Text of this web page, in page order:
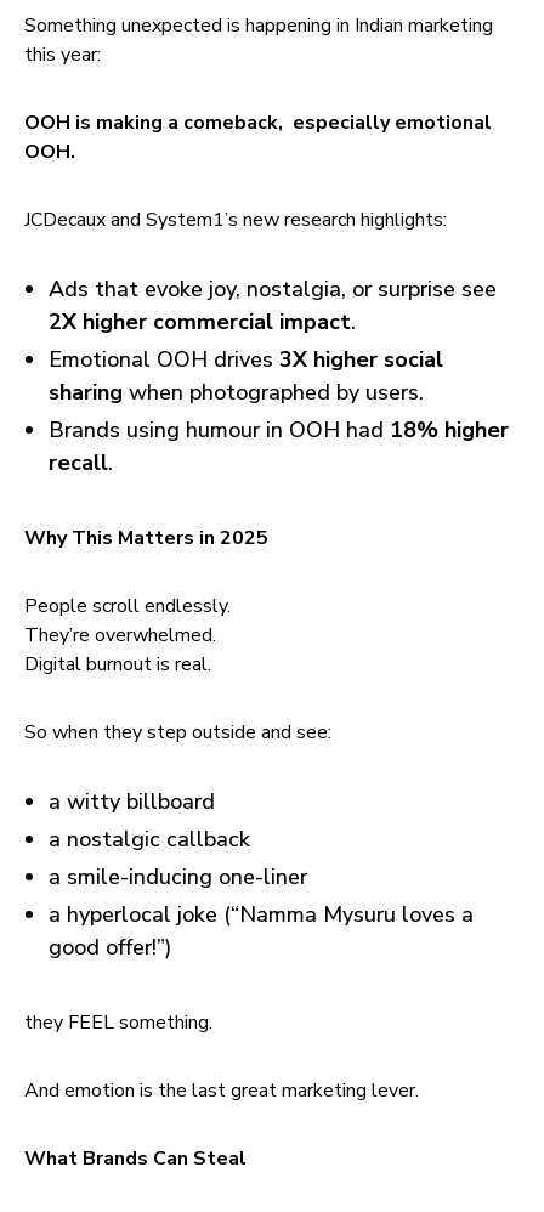
Something unexpected is happening in Indian marketing
this year:
OOH is making a comeback, especially emotional
OOH.
JCDecaux and System1’s new research highlights:
Ads that evoke joy, nostalgia, or surprise see
2X higher commercial impact.
Emotional OOH drives 3X higher social
sharing when photographed by users.
Brands using humour in OOH had 18% higher
recall.
Why This Matters in 2025
People scroll endlessly.
They’re overwhelmed.
Digital burnout is real.
So when they step outside and see:
a witty billboard
a nostalgic callback
a smile-inducing one-liner
a hyperlocal joke (“Namma Mysuru loves a
good offer!”)
they FEEL something.
And emotion is the last great marketing lever.
What Brands Can Steal